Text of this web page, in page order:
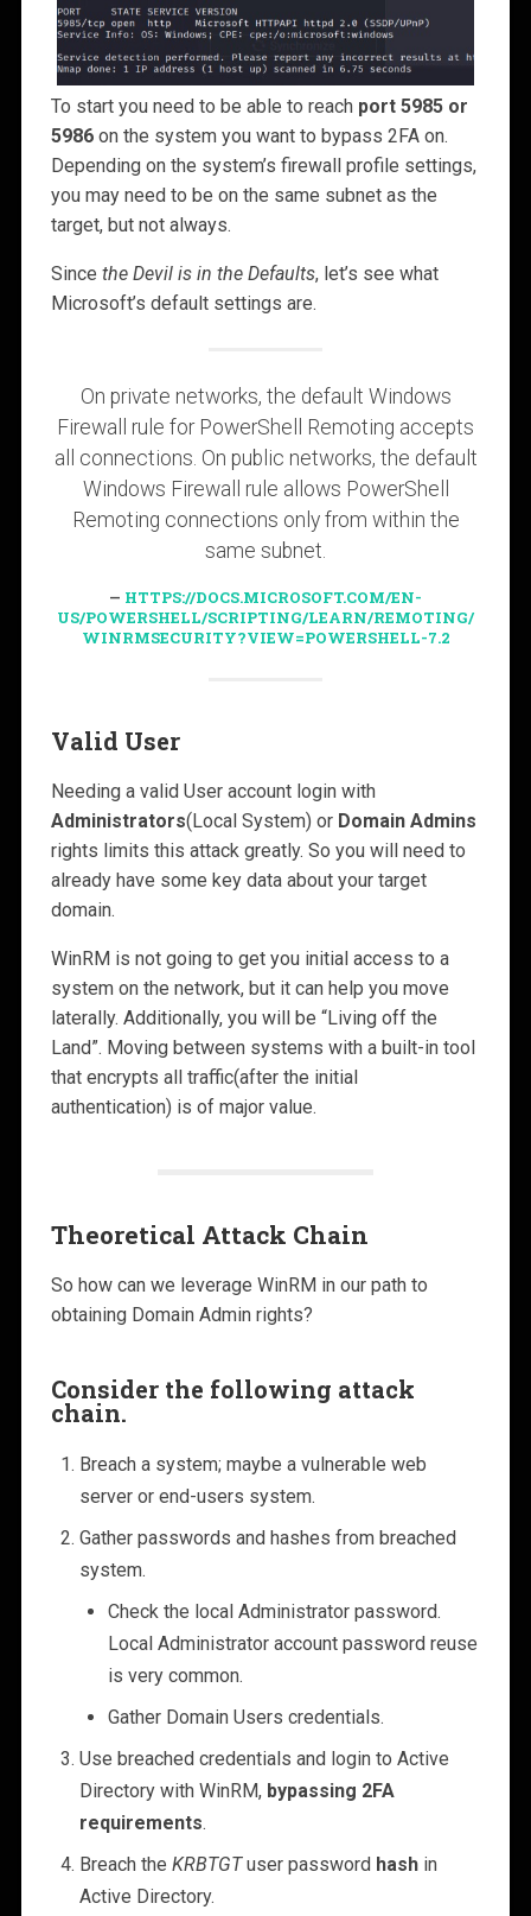
To start you need to be able to reach port 5985 or
5986on the system you want to bypass 2FA on.
Depending on the system’s firewall profile settings,
you may need to be on the same subnet as the
target, but not always.
Since the Devil is in the Defaults, let’s see what
Microsoft’s default settings are.
On private networks, the default Windows
Firewall rule for PowerShell Remoting accepts
all connections. On public networks, the default
Windows Firewall rule allows PowerShell
Remoting connections only from within the
same subnet.
HTTPS://DOCS.MICROSOFT.COM/EN-
US/POWERSHELL/SCRIPTING/LEARN/REMOTING/
WINRMSECURITY?VIEW=POWERSHELL-7.2
Valid User
Needing a valid User account login with
Administrators(Local System) or Domain Admins
rights limits this attack greatly. So you will need to
already have some key data about your target
domain.
WinRM is not going to get you initial access to a
system on the network, but it can help you move
laterally. Additionally, you will be “Living off the
Land”. Moving between systems with a built-in tool
that encrypts all traffic(after the initial
authentication) is of major value.
Theoretical Attack Chain
So how can we leverage WinRM in our path to
obtaining Domain Admin rights?
Consider the following attack
chain.
Breach a system; maybe a vulnerable web
server or end-users system.
Gather passwords and hashes from breached
system.
Check the local Administrator password.
Local Administrator account password reuse
is very common.
Gather Domain Users credentials.
Use breached credentials and login to Active
Directory with WinRM, bypassing 2FA
requirements.
Breach the KRBTGTuser password hashin
Active Directory.